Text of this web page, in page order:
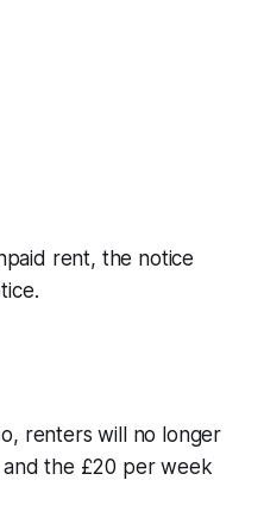
rent, the notice
renters will no longer
the £20 per week